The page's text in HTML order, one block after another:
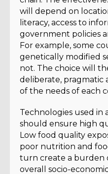
will depend on
literacy, access to
government policies
For example, some
genetically modified
not. The choice will
deliberate, pragmatic
of the needs of each
Technologies used in
should ensure high
Low food quality
poor nutrition and
turn create a burden
overall socio-